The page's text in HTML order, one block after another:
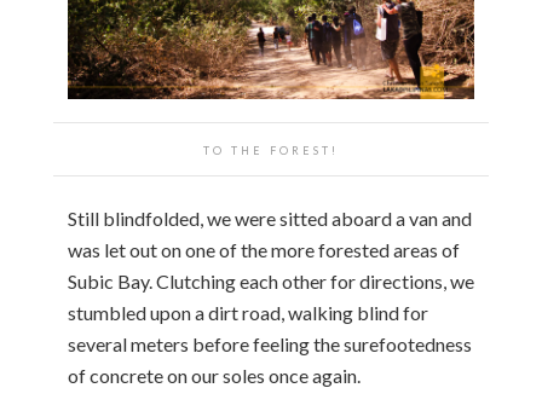
TO THE FOREST!
Still blindfolded, we were sitted aboard a van and
was let out on one of the more forested areas of
Subic Bay. Clutching each other for directions, we
stumbled upon a dirt road, walking blind for
several meters before feeling the surefootedness
of concrete on our soles once again.